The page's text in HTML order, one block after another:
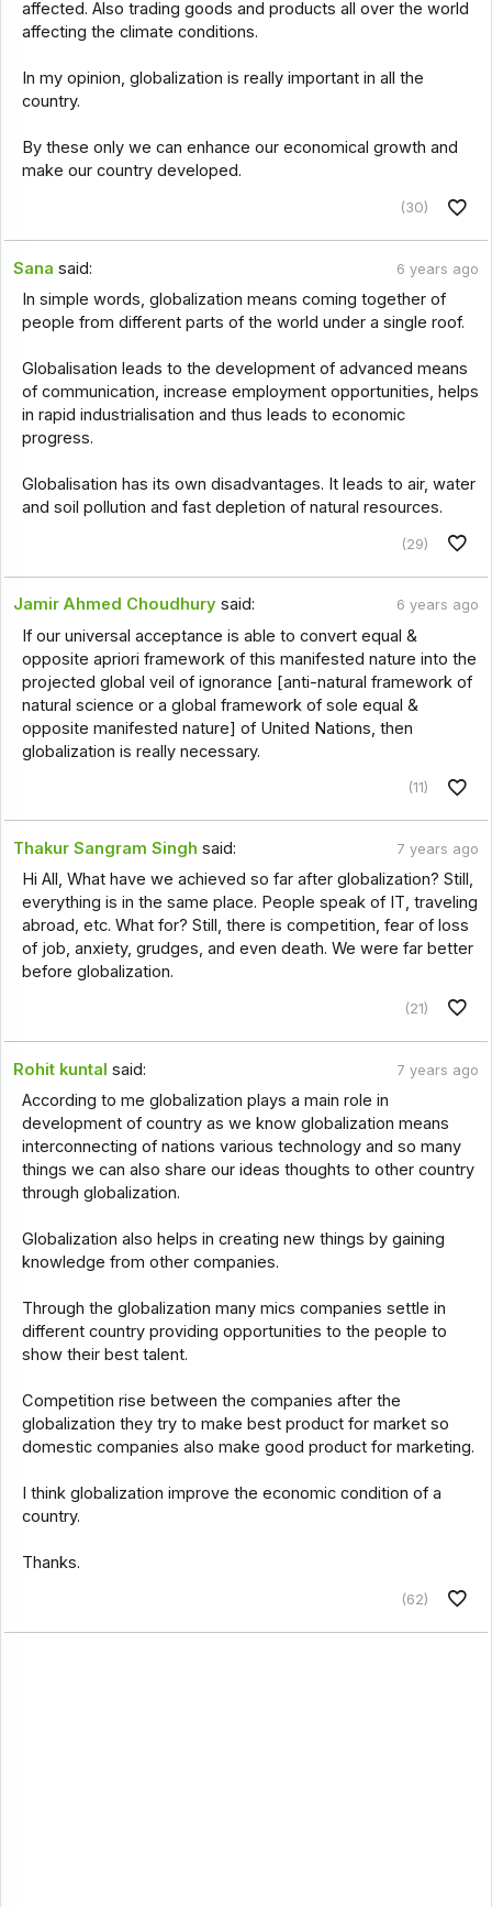
affected. Also trading goods and products all over the world
affecting the climate conditions.
In my opinion, globalization is really important in all the
country.
By these only we can enhance our economical growth and
make our country developed.
(30)
Sana said: 6 years ago
In simple words, globalization means coming together of
people from different parts of the world under a single roof.
Globalisation leads to the development of advanced means
of communication, increase employment opportunities, helps
in rapid industrialisation and thus leads to economic
progress.
Globalisation has its own disadvantages. It leads to air, water
and soil pollution and fast depletion of natural resources.
(29)
Jamir Ahmed Choudhury said: 6 years ago
If our universal acceptance is able to convert equal &
opposite apriori framework of this manifested nature into the
projected global veil of ignorance [anti-natural framework of
natural science or a global framework of sole equal &
opposite manifested nature] of United Nations, then
globalization is really necessary.
(11)
Thakur Sangram Singh said: 7 years ago
Hi All, What have we achieved so far after globalization? Still,
everything is in the same place. People speak of IT, traveling
abroad, etc. What for? Still, there is competition, fear of loss
of job, anxiety, grudges, and even death. We were far better
before globalization.
(21)
Rohit kuntal said: 7 years ago
According to me globalization plays a main role in
development of country as we know globalization means
interconnecting of nations various technology and so many
things we can also share our ideas thoughts to other country
through globalization.
Globalization also helps in creating new things by gaining
knowledge from other companies.
Through the globalization many mics companies settle in
different country providing opportunities to the people to
show their best talent.
Competition rise between the companies after the
globalization they try to make best product for market so
domestic companies also make good product for marketing.
I think globalization improve the economic condition of a
country.
Thanks.
(62)